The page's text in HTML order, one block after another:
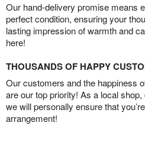
Our hand-delivery promise means
perfect condition, ensuring your
lasting impression of warmth and
here!
THOUSANDS OF HAPPY
Our customers and the happiness
are our top priority! As a local
we will personally ensure that
arrangement!